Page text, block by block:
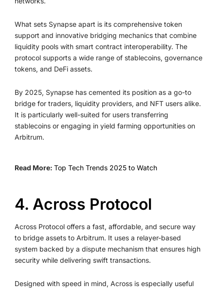
What sets Synapse apart is its comprehensive token
support and innovative bridging mechanics that combine
liquidity pools with smart contract interoperability. The
protocol supports a wide range of stablecoins, governance
tokens, and DeFi assets.
By 2025, Synapse has cemented its position as a go-to
bridge for traders, liquidity providers, and NFT users alike.
It is particularly well-suited for users transferring
stablecoins or engaging in yield farming opportunities on
Arbitrum.
Read More: Top Tech Trends 2025 to Watch
4. Across Protocol
Across Protocol offers a fast, affordable, and secure way
to bridge assets to Arbitrum. It uses a relayer-based
system backed by a dispute mechanism that ensures high
security while delivering swift transactions.
Designed with speed in mind, Across is especially useful